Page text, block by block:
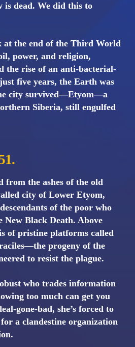
is dead. We did this to
at the end of the Third World
power, and religion,
the rise of an anti-bacterial-
five years, the Earth was
city survived—Etyom—a
Siberia, still engulfed
from the ashes of the old
city of Lower Etyom,
of the poor who
New Black Death. Above
of pristine platforms called
progeny of the
to resist the plague.
who trades information
too much can get you
gone-bad, she’s forced to
a clandestine organization